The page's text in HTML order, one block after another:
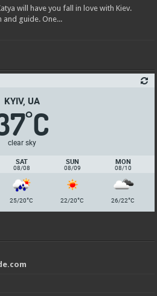
will have you fall in love with Kiev.
guide. One...
KYIV, UA
°C
clear sky
SAT
08/08
SUN
08/09
MON
08/10
25/20°C 22/20°C 26/22°C